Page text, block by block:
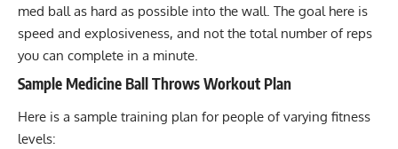
med ball as hard as possible into the wall. The goal here is
speed and explosiveness, and not the total number of reps
you can complete in a minute.
Sample Medicine Ball Throws Workout Plan
Here is a sample training plan for people of varying fitness
levels: